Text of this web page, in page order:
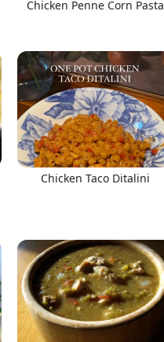
Chicken Penne Corn Pasta
Chicken Taco Ditalini